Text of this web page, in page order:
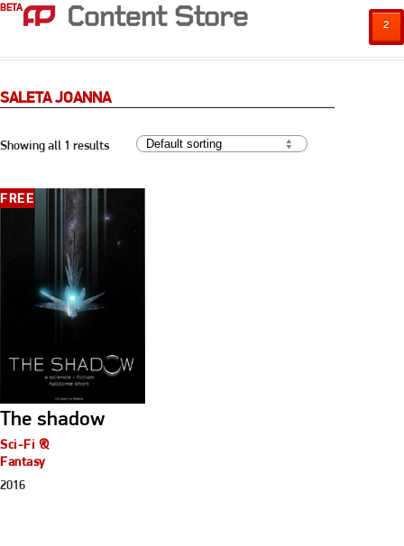
BETA
²
SALETA JOANNA
Showing all 1 results
The shadow
Sci-Fi &
Fantasy
2016